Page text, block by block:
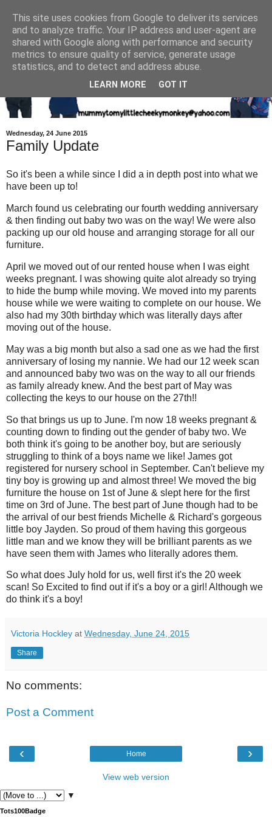
Wednesday, 24 June 2015
Family Update
So it's been a while since I did a in depth post into what we
have been up to!
March found us celebrating our fourth wedding anniversary
& then finding out baby two was on the way! We were also
packing up our old house and arranging storage for all our
furniture.
April we moved out of our rented house when I was eight
weeks pregnant. I was showing quite alot already so trying
to hide the bump while moving. We moved into my parents
house while we were waiting to complete on our house. We
also had my 30th birthday which was literally days after
moving out of the house.
May was a big month but also a sad one as we had the first
anniversary of losing my nannie. We had our 12 week scan
and announced baby two was on the way to all our friends
as family already knew. And the best part of May was
collecting the keys to our house on the 27th!!
So that brings us up to June. I'm now 18 weeks pregnant &
counting down to finding out the gender of baby two. We
both think it's going to be another boy, but are seriously
struggling to think of a boys name we like! James got
registered for nursery school in September. Can't believe my
tiny boy is growing up and almost three! We moved the big
furniture the house on 1st of June & slept here for the first
time on 3rd of June. The best part of June though had to be
the arrival of our best friends Michelle & Richard's gorgeous
little boy Jayden. So proud of them having this gorgeous
little man and we know they will be brilliant parents as we
have seen them with James who literally adores them.
So what does July hold for us, well first it's the 20 week
scan! So Excited to find out if it's a boy or a girl! Although we
do think it's a boy!
Victoria Hockley at Wednesday, June 24, 2015
Share
No comments:
Post a Comment
‹ ›
Home
View web version
▼
Tots100Badge
This site uses cookies from Google to deliver its services
and to analyze traffic. Your IP address and user-agent are
shared with Google along with performance and security
metrics to ensure quality of service, generate usage
statistics, and to detect and address abuse.
LEARN MORE GOT IT